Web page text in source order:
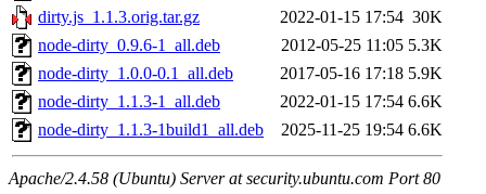
dirty.js_1.1.3.orig.tar.gz
2022-01-15 17:54 30K
node-dirty_0.9.6-1_all.deb
2012-05-25 11:05 5.3K
node-dirty_1.0.0-0.1_all.deb
2017-05-16 17:18 5.9K
node-dirty_1.1.3-1_all.deb
2022-01-15 17:54 6.6K
node-dirty_1.1.3-1build1_all.deb
2025-11-25 19:54 6.6K
Apache/2.4.58 (Ubuntu) Server at security.ubuntu.com Port 80